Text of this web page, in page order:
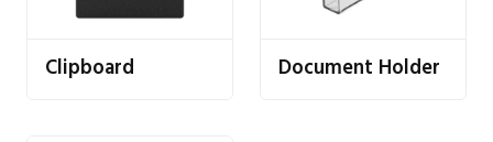
Clipboard Document Holder